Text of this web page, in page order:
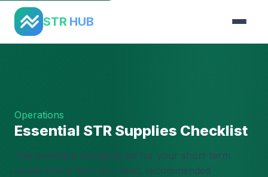
Home › Guides
STR HUB
Operations
Essential STR Supplies Checklist
The complete shopping list for your short-term
rental. Every item you need, recommended